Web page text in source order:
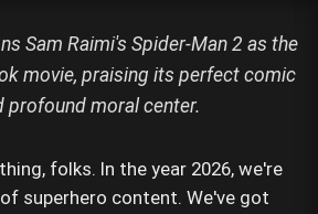
Sam Raimi's Spider-Man 2 as the
movie, praising its perfect comic
profound moral center.
folks. In the year 2026, we're
superhero content. We've got